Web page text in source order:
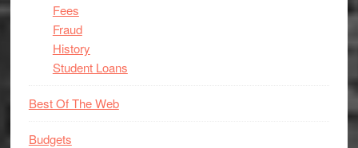
Fees
Fraud
History
Student Loans
Best Of The Web
Budgets